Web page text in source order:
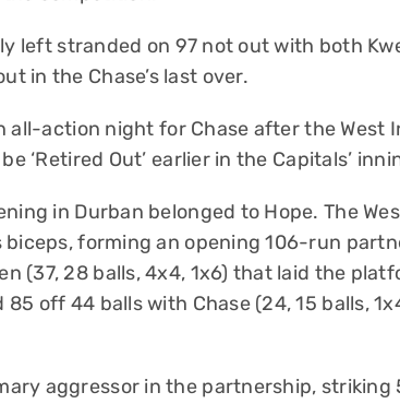
left stranded on 97 not out with both
in the Chase’s last over.
all-action night for Chase after the West
‘Retired Out’ earlier in the Capitals’
in Durban belonged to Hope. The
biceps, forming an opening 106-run
(37, 28 balls, 4x4, 1x6) that laid the
off 44 balls with Chase (24, 15 balls,
aggressor in the partnership, striking